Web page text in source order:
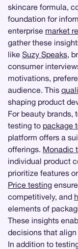
skincare formula,
foundation for
enterprise market
gather these
like Suzy Speaks,
consumer
motivations,
audience. This
shaping product
For beauty brands,
testing to package
platform offers a
offerings. Monadic
individual product
prioritize features
Price testing
competitively, and
elements of
These insights
decisions that
In addition to